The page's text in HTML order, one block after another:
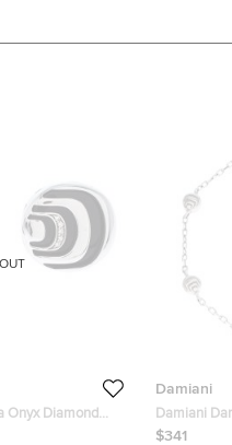
Onyx Diamond
Damiani
Damiani
Silver
$341